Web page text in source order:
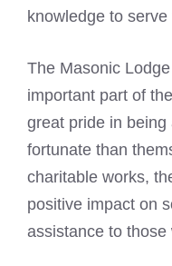
knowledge to
The Masonic
important part of
great pride in
fortunate than
charitable works,
positive impact on
assistance to